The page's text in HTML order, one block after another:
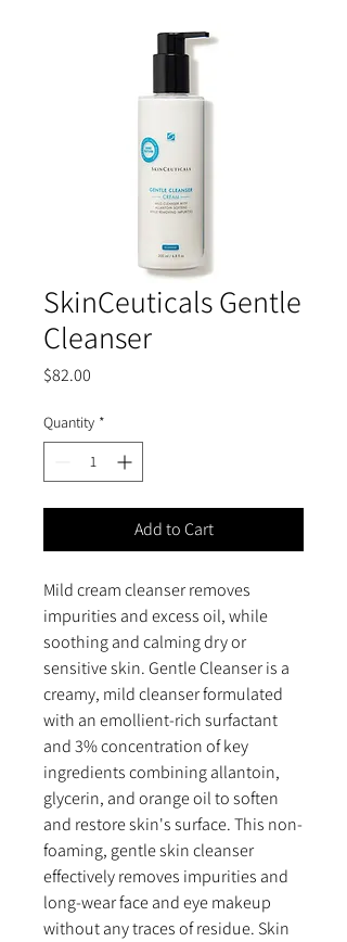
SkinCeuticals Gentle
Cleanser
$82.00
Quantity *
Add to Cart
Mild cream cleanser removes
impurities and excess oil, while
soothing and calming dry or
sensitive skin. Gentle Cleanser is a
creamy, mild cleanser formulated
with an emollient-rich surfactant
and 3% concentration of key
ingredients combining allantoin,
glycerin, and orange oil to soften
and restore skin's surface. This non-
foaming, gentle skin cleanser
effectively removes impurities and
long-wear face and eye makeup
without any traces of residue. Skin